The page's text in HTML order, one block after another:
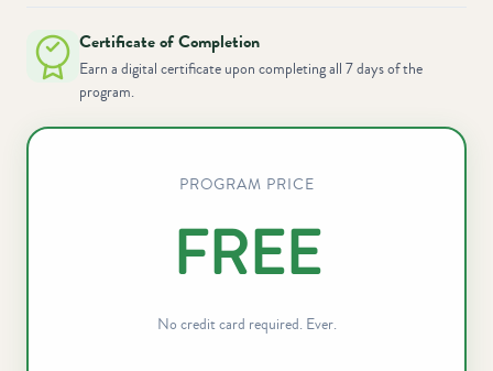
Certificate of Completion
Earn a digital certificate upon completing all 7 days of the
program.
PROGRAM PRICE
FREE
No credit card required. Ever.